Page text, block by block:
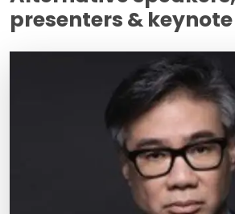
presenters &